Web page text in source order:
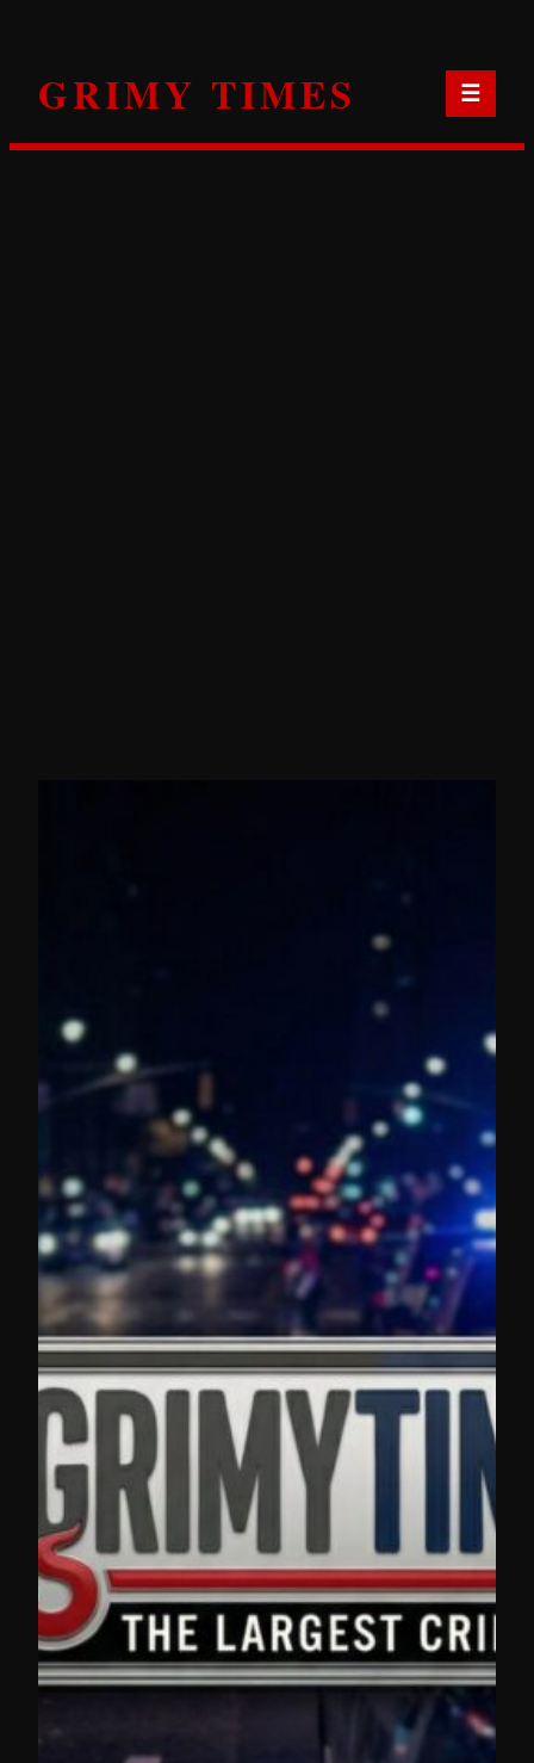
content
GRIMY TIMES ☰